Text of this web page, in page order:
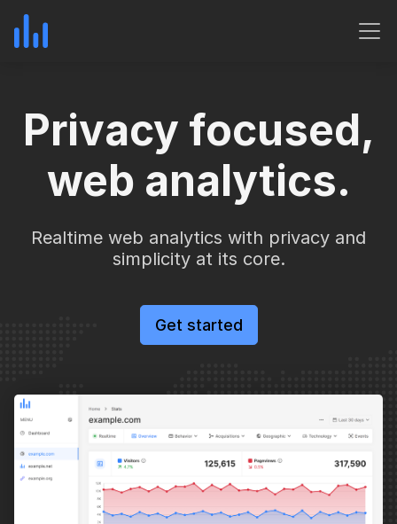
Privacy focused,
web analytics.
Realtime web analytics with privacy and
simplicity at its core.
Get started